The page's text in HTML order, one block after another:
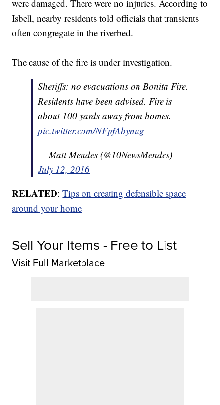
were damaged. There were no injuries. According to
Isbell, nearby residents told officials that transients
often congregate in the riverbed.
The cause of the fire is under investigation.
Sheriffs: no evacuations on Bonita Fire.
Residents have been advised. Fire is
about 100 yards away from homes.
pic.twitter.com/NFpfAbynug
— Matt Mendes (@10NewsMendes)
July 12, 2016
RELATED:Tips on creating defensible space
around your home
Sell Your Items - Free to List
Visit Full Marketplace